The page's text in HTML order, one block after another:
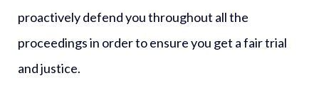
proactively defend you throughout all the
proceedings in order to ensure you get a fair trial
and justice.